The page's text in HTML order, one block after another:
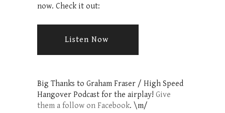
now. Check it out:
Listen Now
Big Thanks to Graham Fraser / High Speed
Hangover Podcast for the airplay! Give
them a follow on Facebook. \m/